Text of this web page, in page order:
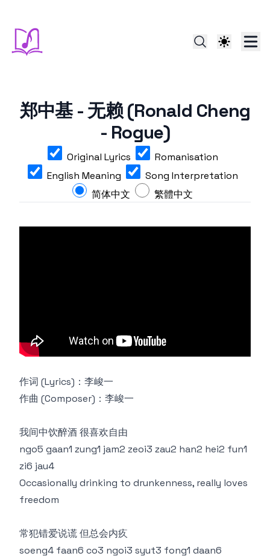
郑中基 - 无赖 (Ronald Cheng
- Rogue)
Original Lyrics
Romanisation
English Meaning
Song Interpretation
简体中文
繁體中文
作词 (Lyrics)：李峻一
作曲 (Composer)：李峻一
我间中饮醉酒 很喜欢自由
ngo5 gaan1 zung1 jam2 zeoi3 zau2 han2 hei2 fun1
zi6 jau4
Occasionally drinking to drunkenness, really loves
freedom
常犯错爱说谎 但总会内疚
soeng4 faan6 co3 ngoi3 syut3 fong1 daan6